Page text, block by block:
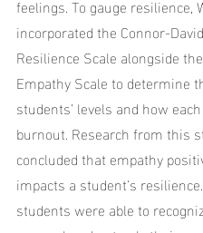
feelings. To gauge resilience,
incorporated the Connor-
Resilience Scale alongside
Empathy Scale to determine
students’ levels and how
burnout. Research from this
concluded that empathy
impacts a student’s
students were able to